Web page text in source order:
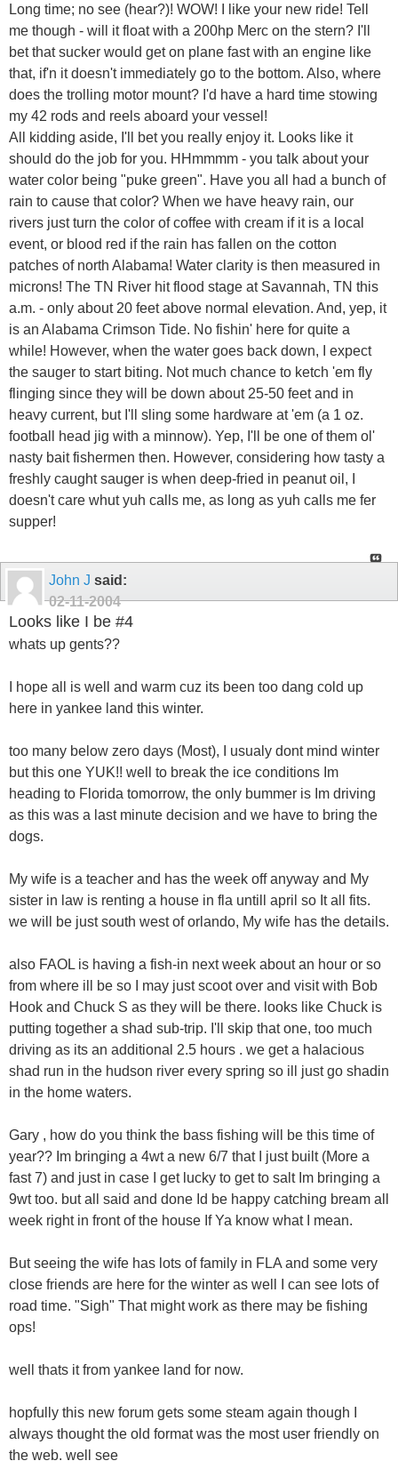
Long time; no see (hear?)! WOW! I like your new ride! Tell
me though - will it float with a 200hp Merc on the stern? I'll
bet that sucker would get on plane fast with an engine like
that, if'n it doesn't immediately go to the bottom. Also, where
does the trolling motor mount? I'd have a hard time stowing
my 42 rods and reels aboard your vessel!
All kidding aside, I'll bet you really enjoy it. Looks like it
should do the job for you. HHmmmm - you talk about your
water color being "puke green". Have you all had a bunch of
rain to cause that color? When we have heavy rain, our
rivers just turn the color of coffee with cream if it is a local
event, or blood red if the rain has fallen on the cotton
patches of north Alabama! Water clarity is then measured in
microns! The TN River hit flood stage at Savannah, TN this
a.m. - only about 20 feet above normal elevation. And, yep, it
is an Alabama Crimson Tide. No fishin' here for quite a
while! However, when the water goes back down, I expect
the sauger to start biting. Not much chance to ketch 'em fly
flinging since they will be down about 25-50 feet and in
heavy current, but I'll sling some hardware at 'em (a 1 oz.
football head jig with a minnow). Yep, I'll be one of them ol'
nasty bait fishermen then. However, considering how tasty a
freshly caught sauger is when deep-fried in peanut oil, I
doesn't care whut yuh calls me, as long as yuh calls me fer
supper!
John J said:
02-11-2004
Looks like I be #4
whats up gents??
I hope all is well and warm cuz its been too dang cold up
here in yankee land this winter.
too many below zero days (Most), I usualy dont mind winter
but this one YUK!! well to break the ice conditions Im
heading to Florida tomorrow, the only bummer is Im driving
as this was a last minute decision and we have to bring the
dogs.
My wife is a teacher and has the week off anyway and My
sister in law is renting a house in fla untill april so It all fits.
we will be just south west of orlando, My wife has the details.
also FAOL is having a fish-in next week about an hour or so
from where ill be so I may just scoot over and visit with Bob
Hook and Chuck S as they will be there. looks like Chuck is
putting together a shad sub-trip. I'll skip that one, too much
driving as its an additional 2.5 hours . we get a halacious
shad run in the hudson river every spring so ill just go shadin
in the home waters.
Gary , how do you think the bass fishing will be this time of
year?? Im bringing a 4wt a new 6/7 that I just built (More a
fast 7) and just in case I get lucky to get to salt Im bringing a
9wt too. but all said and done Id be happy catching bream all
week right in front of the house If Ya know what I mean.
But seeing the wife has lots of family in FLA and some very
close friends are here for the winter as well I can see lots of
road time. "Sigh" That might work as there may be fishing
ops!
well thats it from yankee land for now.
hopfully this new forum gets some steam again though I
always thought the old format was the most user friendly on
the web. well see